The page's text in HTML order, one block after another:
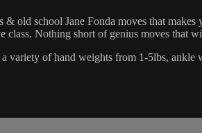
old school Jane Fonda moves that
class. Nothing short of genius moves that
variety of hand weights from 1-5lbs, ankle